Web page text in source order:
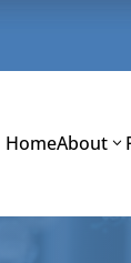
HomeAbout